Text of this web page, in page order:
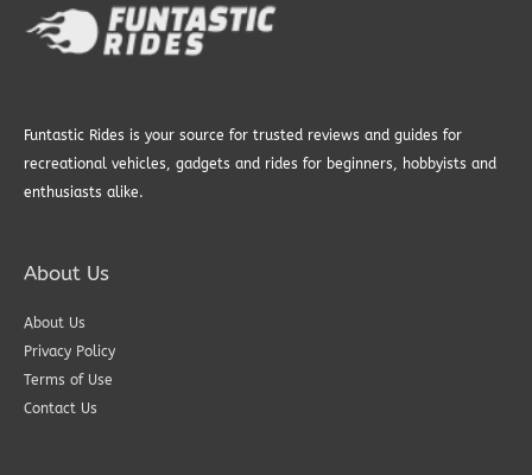
Funtastic Rides is your source for trusted reviews and guides for
recreational vehicles, gadgets and rides for beginners, hobbyists and
enthusiasts alike.
About Us
About Us
Privacy Policy
Terms of Use
Contact Us